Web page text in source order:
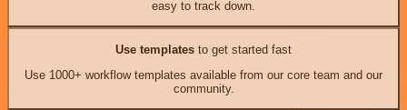
easy to track down.
Use templates to get started fast
Use 1000+ workflow templates available from our core team and our
community.